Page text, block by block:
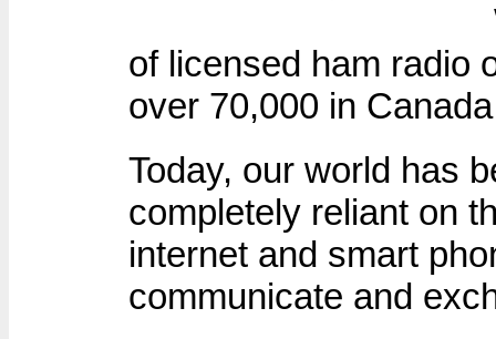
of licensed ham radio
over 70,000 in
Today, our world has
completely reliant on
internet and smart
communicate and